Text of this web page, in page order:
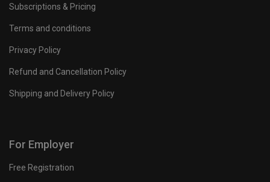
Subscriptions & Pricing
Terms and conditions
Privacy Policy
Refund and Cancellation Policy
Shipping and Delivery Policy
For Employer
Free Registration